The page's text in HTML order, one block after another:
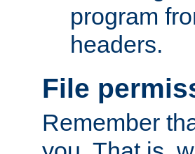
program
headers.
File
Remember